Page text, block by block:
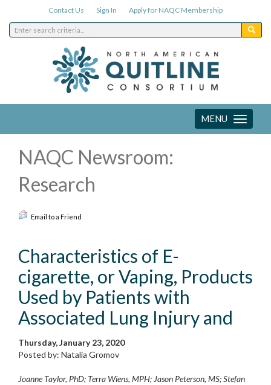
Contact Us Sign In Apply for NAQC Membership
Toggle
navigation
MENU
NAQC Newsroom:
Research
Email to a Friend
Characteristics of E-
cigarette, or Vaping, Products
Used by Patients with
Associated Lung Injury and
Thursday, January 23, 2020
Posted by: Natalia Gromov
Joanne Taylor, PhD; Terra Wiens, MPH; Jason Peterson, MS; Stefan